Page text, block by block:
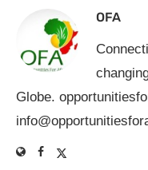
OFA
Globe.